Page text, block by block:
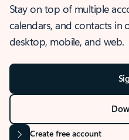
Stay on top of multiple
calendars, and contacts in
desktop, mobile, and web.
Create free account